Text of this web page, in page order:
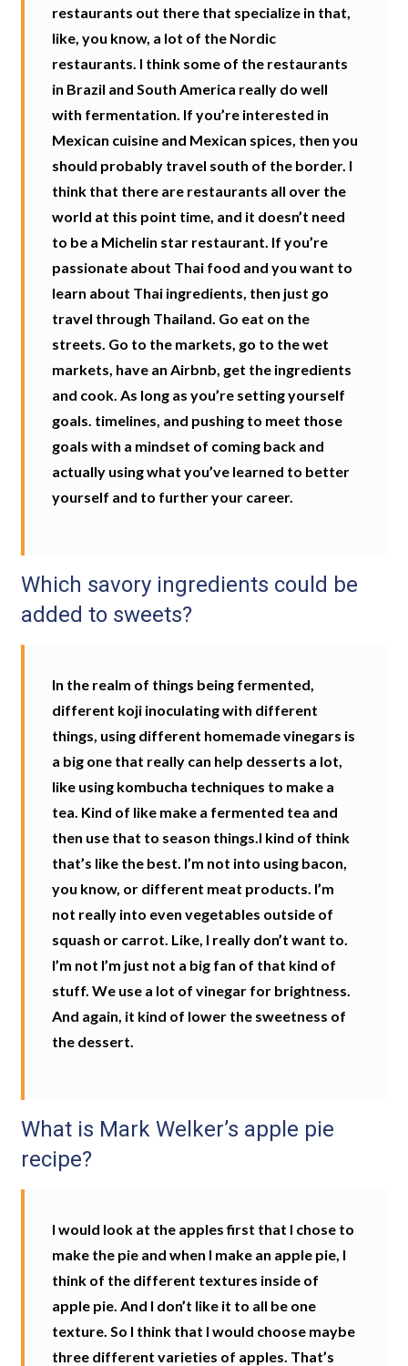
restaurants out there that specialize in that,
like, you know, a lot of the Nordic
restaurants. I think some of the restaurants
in Brazil and South America really do well
with fermentation. If you’re interested in
Mexican cuisine and Mexican spices, then you
should probably travel south of the border. I
think that there are restaurants all over the
world at this point time, and it doesn’t need
to be a Michelin star restaurant. If you’re
passionate about Thai food and you want to
learn about Thai ingredients, then just go
travel through Thailand. Go eat on the
streets. Go to the markets, go to the wet
markets, have an Airbnb, get the ingredients
and cook. As long as you’re setting yourself
goals. timelines, and pushing to meet those
goals with a mindset of coming back and
actually using what you’ve learned to better
yourself and to further your career.
Which savory ingredients could be
added to sweets?
In the realm of things being fermented,
different koji inoculating with different
things, using different homemade vinegars is
a big one that really can help desserts a lot,
like using kombucha techniques to make a
tea. Kind of like make a fermented tea and
then use that to season things.I kind of think
that’s like the best. I’m not into using bacon,
you know, or different meat products. I’m
not really into even vegetables outside of
squash or carrot. Like, I really don’t want to.
I’m not I’m just not a big fan of that kind of
stuff. We use a lot of vinegar for brightness.
And again, it kind of lower the sweetness of
the dessert.
What is Mark Welker’s apple pie
recipe?
I would look at the apples first that I chose to
make the pie and when I make an apple pie, I
think of the different textures inside of
apple pie. And I don’t like it to all be one
texture. So I think that I would choose maybe
three different varieties of apples. That’s